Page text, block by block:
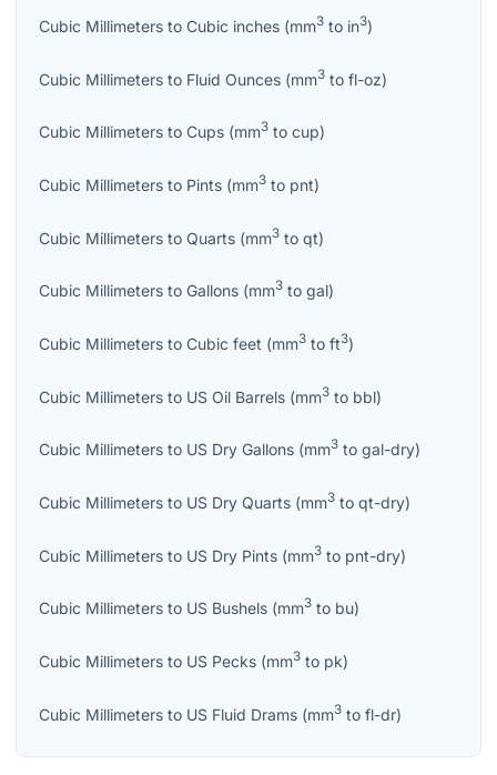
Cubic Millimeters to Cubic inches (mm3 to in3)
Cubic Millimeters to Fluid Ounces (mm3 to fl-oz)
Cubic Millimeters to Cups (mm3 to cup)
Cubic Millimeters to Pints (mm3 to pnt)
Cubic Millimeters to Quarts (mm3 to qt)
Cubic Millimeters to Gallons (mm3 to gal)
Cubic Millimeters to Cubic feet (mm3 to ft3)
Cubic Millimeters to US Oil Barrels (mm3 to bbl)
Cubic Millimeters to US Dry Gallons (mm3 to gal-dry)
Cubic Millimeters to US Dry Quarts (mm3 to qt-dry)
Cubic Millimeters to US Dry Pints (mm3 to pnt-dry)
Cubic Millimeters to US Bushels (mm3 to bu)
Cubic Millimeters to US Pecks (mm3 to pk)
Cubic Millimeters to US Fluid Drams (mm3 to fl-dr)